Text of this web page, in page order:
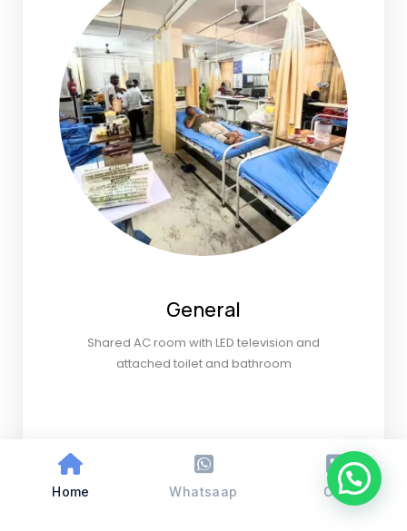
General
Shared AC room with LED television and
attached toilet and bathroom
Home Whatsaap Call